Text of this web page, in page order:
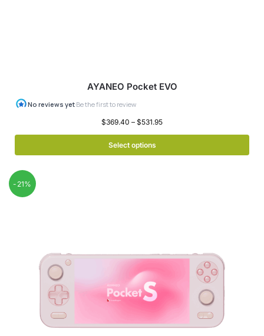
AYANEO Pocket EVO
$369.40 – $531.95
Select options
-21%